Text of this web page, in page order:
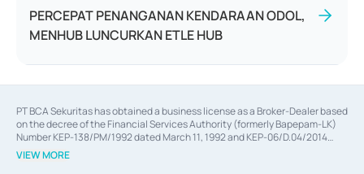
PERCEPAT PENANGANAN KENDARAAN ODOL,
MENHUB LUNCURKAN ETLE HUB
PT BCA Sekuritas has obtained a business license as a Broker-Dealer based
on the decree of the Financial Services Authority (formerly Bapepam-LK)
Number KEP-138/PM/1992 dated March 11, 1992 and KEP-06/D.04/2014
dated February 28, 2014, a business license as an Underwriter based on the
decree of the Financial Services Authority Number KEP-12/PM/PEE/1997
VIEW MORE